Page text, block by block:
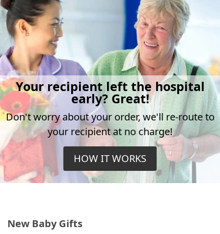
Your recipient left the hospital
early? Great!
Don't worry about your order, we'll re-route to
your recipient at no charge!
HOW IT WORKS
New Baby Gifts